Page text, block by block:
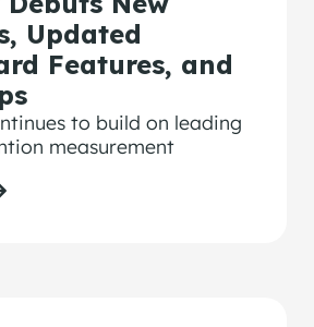
Updated
Features, and
to build on leading
measurement